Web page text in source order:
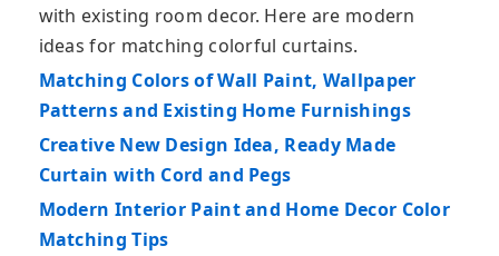
with existing room decor. Here are modern
ideas for matching colorful curtains.
Matching Colors of Wall Paint, Wallpaper
Patterns and Existing Home Furnishings
Creative New Design Idea, Ready Made
Curtain with Cord and Pegs
Modern Interior Paint and Home Decor Color
Matching Tips